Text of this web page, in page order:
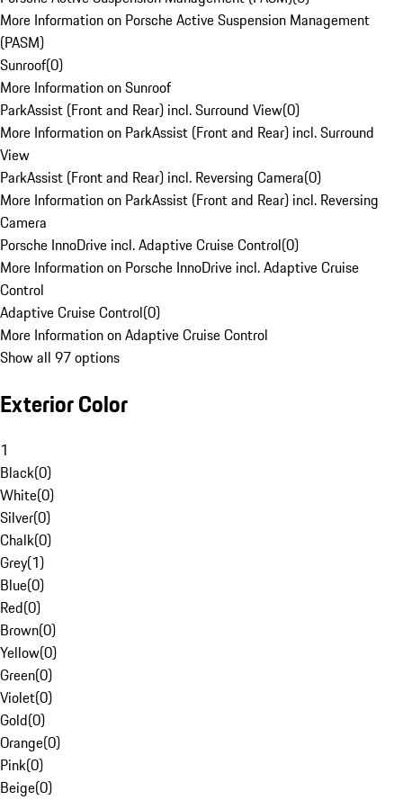
More Information on Porsche Active Suspension Management
(PASM)
Sunroof(0)
More Information on Sunroof
ParkAssist (Front and Rear) incl. Surround View(0)
More Information on ParkAssist (Front and Rear) incl. Surround
View
ParkAssist (Front and Rear) incl. Reversing Camera(0)
More Information on ParkAssist (Front and Rear) incl. Reversing
Camera
Porsche InnoDrive incl. Adaptive Cruise Control(0)
More Information on Porsche InnoDrive incl. Adaptive Cruise
Control
Adaptive Cruise Control(0)
More Information on Adaptive Cruise Control
Show all 97 options
Exterior Color
1
Black(0)
White(0)
Silver(0)
Chalk(0)
Grey(1)
Blue(0)
Red(0)
Brown(0)
Yellow(0)
Green(0)
Violet(0)
Gold(0)
Orange(0)
Pink(0)
Beige(0)